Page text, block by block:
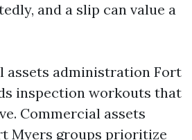
and a slip can value a
assets administration Fort
inspection workouts that
Commercial assets
Myers groups prioritize